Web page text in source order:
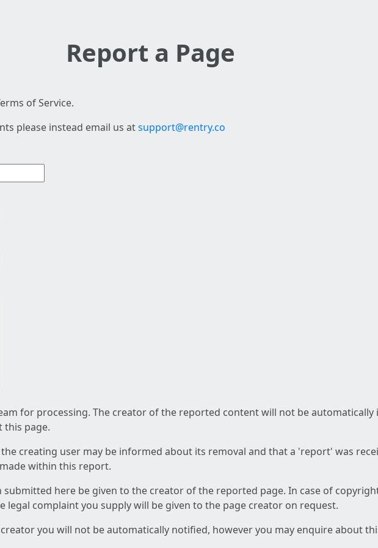
Report a Page
of Service.
please instead email us atsupport@rentry.co
for processing. The creator of the reported content will not be
this page.
creating user may be informed about its removal and that a 'report' was
within this report.
here be given to the creator of the reported page. In case of
legal complaint you supply will be given to the page creator on request.
you will not be automatically notified, however you may enquire about